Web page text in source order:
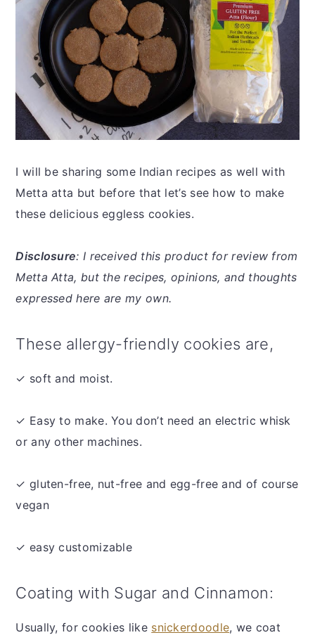
I will be sharing some Indian recipes as well with
Metta atta but before that let’s see how to make
these delicious eggless cookies.
Disclosure: I received this product for review from
Metta Atta, but the recipes, opinions, and thoughts
expressed here are my own.
These allergy-friendly cookies are,
✓ soft and moist.
✓ Easy to make. You don’t need an electric whisk
or any other machines.
✓ gluten-free, nut-free and egg-free and of course
vegan
✓ easy customizable
Coating with Sugar and Cinnamon:
Usually, for cookies like snickerdoodle, we coat